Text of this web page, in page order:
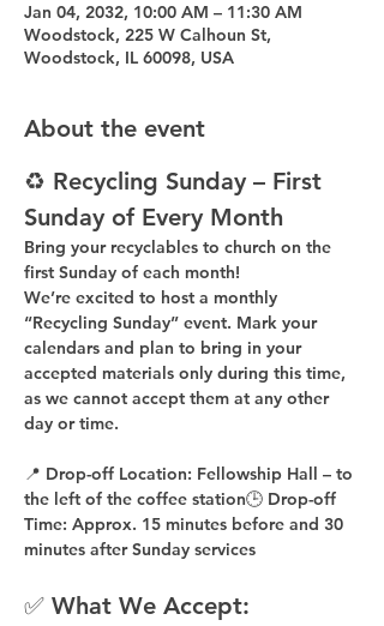
Jan 04, 2032, 10:00 AM – 11:30 AM
Woodstock, 225 W Calhoun St,
Woodstock, IL 60098, USA
About the event
♻️ Recycling Sunday – First
Sunday of Every Month
Bring your recyclables to church on the
first Sunday of each month!
We’re excited to host a monthly
“Recycling Sunday” event. Mark your
calendars and plan to bring in your
accepted materials only during this time,
as we cannot accept them at any other
day or time.
📍 Drop-off Location: Fellowship Hall – to
the left of the coffee station🕒 Drop-off
Time: Approx. 15 minutes before and 30
minutes after Sunday services
✅ What We Accept: